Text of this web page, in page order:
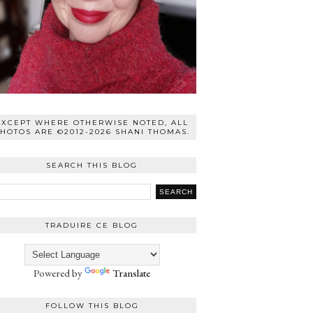
WHERE OTHERWISE NOTED, ALL
ARE ©2012-2026 SHANI THOMAS.
SEARCH THIS BLOG
TRADUIRE CE BLOG
Powered by Translate
FOLLOW THIS BLOG